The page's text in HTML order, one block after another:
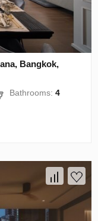
Bangkok,
Bathrooms:4